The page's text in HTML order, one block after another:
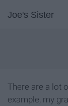
Joe's Sister
There are a lot
example, my